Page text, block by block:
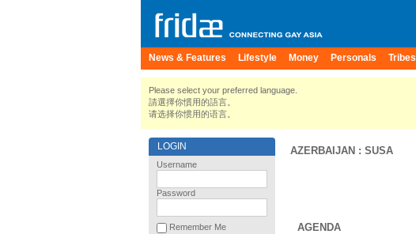
News & Features Lifestyle Money Personals Tribes
Please select your preferred language.
請選擇你慣用的語言。
请选择你惯用的语言。
LOGIN
Username
Password
Remember Me
AZERBAIJAN : SUSA
AGENDA